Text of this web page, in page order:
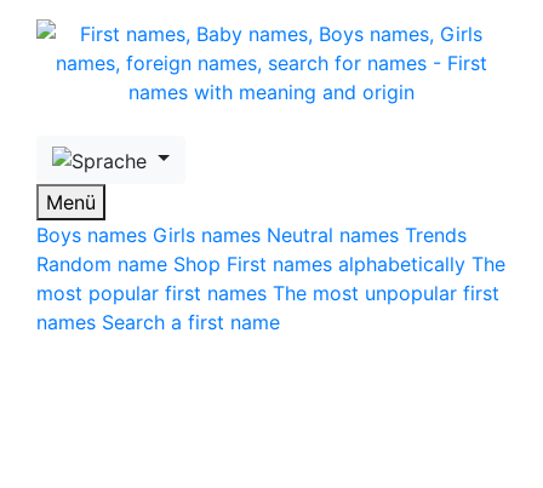
Skip to main content
Menü
Boys names Girls names Neutral names Trends
Random name Shop First names alphabetically The
most popular first names The most unpopular first
names Search a first name